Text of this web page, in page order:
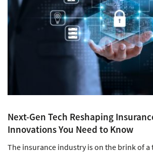
Next-Gen Tech Reshaping
Innovations You Need to Know
The insurance industry is on the brink of